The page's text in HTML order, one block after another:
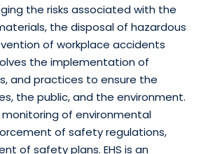
the risks associated with the
the disposal of hazardous
of workplace accidents
the implementation of
and practices to ensure the
the public, and the environment.
of environmental
of safety regulations,
of safety plans. EHS is an